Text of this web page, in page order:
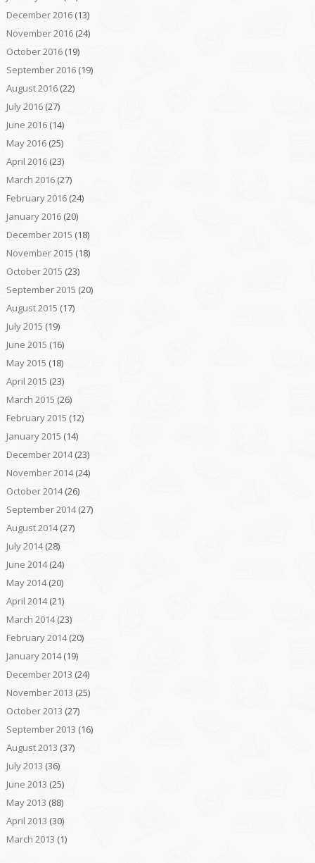
December 2016(13)
November 2016(24)
October 2016(19)
September 2016(19)
August 2016(22)
July 2016(27)
June 2016(14)
May 2016(25)
April 2016(23)
March 2016(27)
February 2016(24)
January 2016(20)
December 2015 (18)
November 2015 (18)
October 2015 (23)
September 2015 (20)
August 2015 (17)
July 2015 (19)
June 2015 (16)
May 2015 (18)
April 2015 (23)
March 2015 (26)
February 2015 (12)
January 2015 (14)
December 2014(23)
November 2014(24)
October 2014(26)
September 2014(27)
August 2014(27)
July 2014(28)
June 2014(24)
May 2014(20)
April 2014(21)
March 2014(23)
February 2014(20)
January 2014(19)
December 2013 (24)
November 2013 (25)
October 2013 (27)
September 2013 (16)
August 2013 (37)
July 2013 (36)
June 2013 (25)
May 2013 (88)
April 2013 (30)
March 2013 (1)